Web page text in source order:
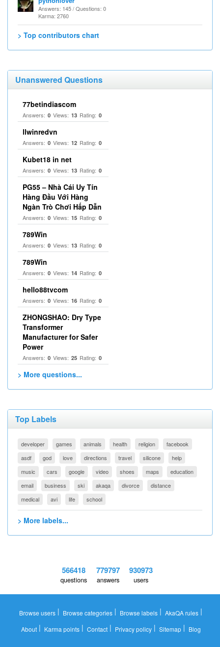
Answers: 145 / Questions: 0
Karma: 2760
> Top contributors chart
Unanswered Questions
77betindiascom
Answers: 0 Views: 13 Rating: 0
llwinredvn
Answers: 0 Views: 12 Rating: 0
Kubet18 in net
Answers: 0 Views: 13 Rating: 0
PG55 – Nhà Cái Uy Tín
Hàng Đầu Với Hàng
Ngàn Trò Chơi Hấp Dẫn
Answers: 0 Views: 15 Rating: 0
789Win
Answers: 0 Views: 13 Rating: 0
789Win
Answers: 0 Views: 14 Rating: 0
hello88tvcom
Answers: 0 Views: 16 Rating: 0
ZHONGSHAO: Dry Type
Transformer
Manufacturer for Safer
Power
Answers: 0 Views: 25 Rating: 0
> More questions...
Top Labels
developer games animals health religion
facebook
asdf
god love directions travel silicone
help
music
cars google video shoes maps
education
email
business ski akaqa divorce
distance
medical
avi life school
> More labels...
566418
questions
779797
answers
930973
users
Browse users | Browse categories | Browse labels | AkaQA rules |
About| Karma points| Contact| Privacy policy| Sitemap| Blog